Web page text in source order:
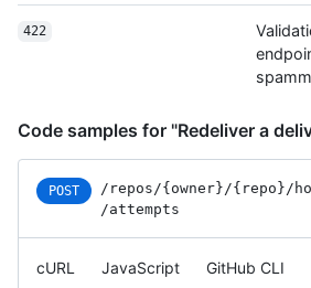
422
Code samples for "Redeliver a
POST /repos /{owner} /{repo} /
/attempts
cURL JavaScript GitHub CLI